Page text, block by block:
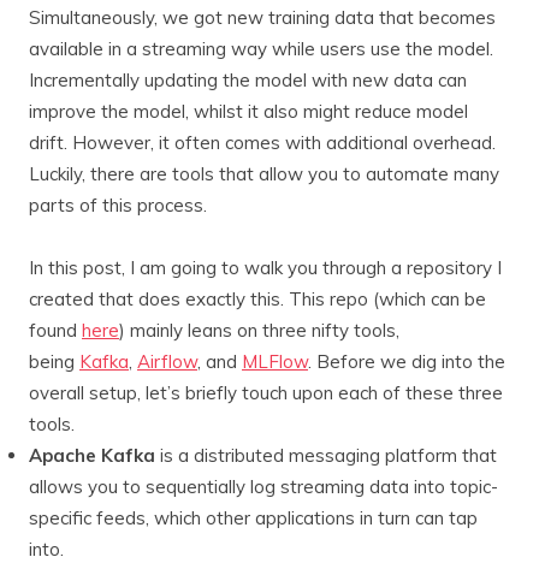
Simultaneously, we got new training data that becomes
available in a streaming way while users use the model.
Incrementally updating the model with new data can
improve the model, whilst it also might reduce model
drift. However, it often comes with additional overhead.
Luckily, there are tools that allow you to automate many
parts of this process.
In this post, I am going to walk you through a repository I
created that does exactly this. This repo (which can be
found here) mainly leans on three nifty tools,
being Kafka, Airflow, and MLFlow. Before we dig into the
overall setup, let’s briefly touch upon each of these three
tools.
Apache Kafka is a distributed messaging platform that
allows you to sequentially log streaming data into topic-
specific feeds, which other applications in turn can tap
into.